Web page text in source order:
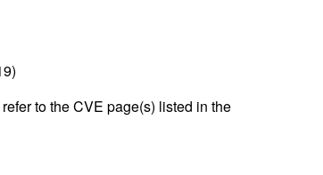
to the CVE page(s) listed in the